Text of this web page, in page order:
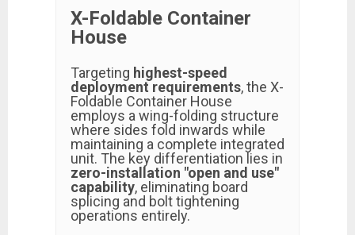
X-Foldable Container
House
Targeting highest-speed
deployment requirements, the X-
Foldable Container House
employs a wing-folding structure
where sides fold inwards while
maintaining a complete integrated
unit. The key differentiation lies in
zero-installation "open and use"
capability, eliminating board
splicing and bolt tightening
operations entirely.